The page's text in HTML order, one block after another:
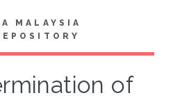
MALAYSIA
of